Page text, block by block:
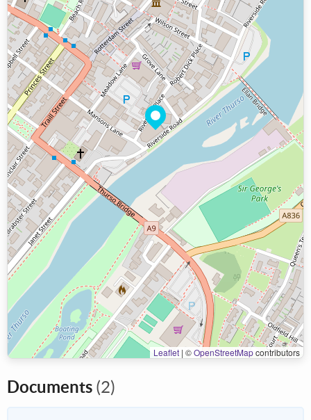
Leaflet | ©OpenStreetMapcontributors
Documents (2)